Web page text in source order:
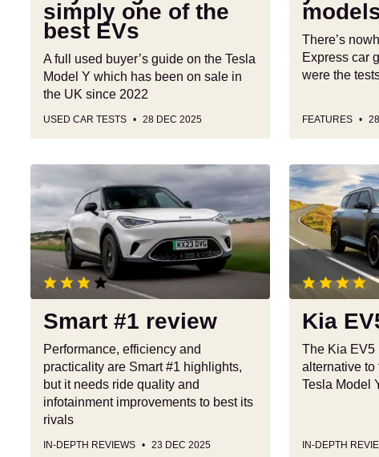
the
best
EVs
simply one of the
best EVs
A full used buyer’s guide on the Tesla
Model Y which has been on sale in
the UK since 2022
USED CAR TESTS 28 DEC 2025
outThere’s
Express car
were the
FEATURES
#1
review
Smart #1 review
Performance, efficiency and
practicality are Smart #1 highlights,
but it needs ride quality and
infotainment improvements to best its
rivals
IN-DEPTH REVIEWS 23 DEC 2025
Kia
EV5
review
Kia
The Kia EV5
alternative to
Tesla Model
IN-DEPTH